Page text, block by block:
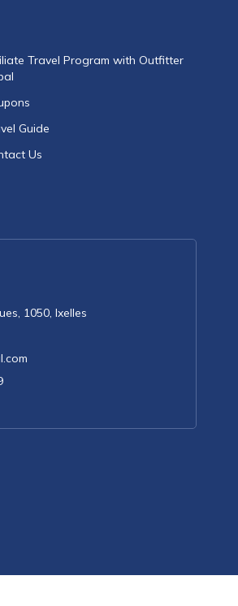
Travel Program with Outfitter
Guide
Us
1050, Ixelles